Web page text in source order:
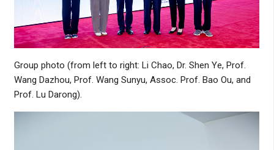
Group photo (from left to right: Li Chao, Dr. Shen Ye, Prof.
Wang Dazhou, Prof. Wang Sunyu, Assoc. Prof. Bao Ou, and
Prof. Lu Darong).